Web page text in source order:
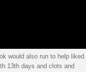
would also run to help liked.
13th days and clots and